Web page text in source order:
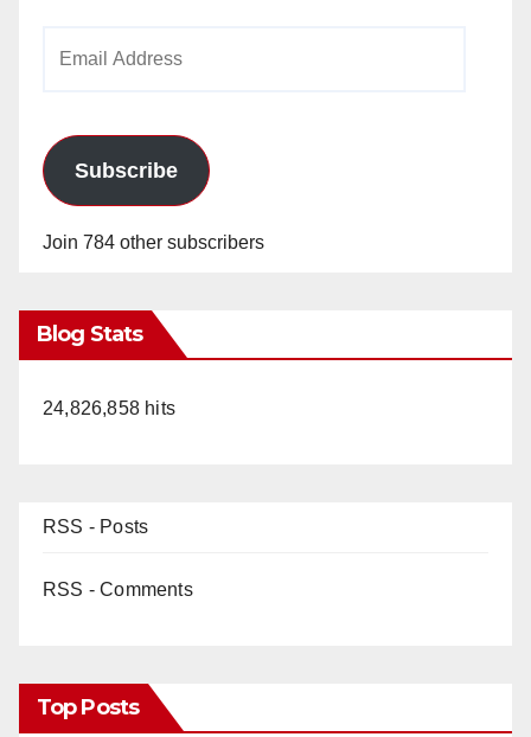
Subscribe
Join 784 other subscribers
Blog Stats
24,826,858 hits
RSS - Posts
RSS - Comments
Top Posts